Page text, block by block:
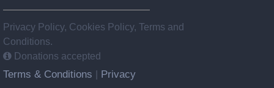
Privacy Policy, Cookies Policy, Terms and
Conditions.
Donations accepted
Terms & Conditions
Privacy